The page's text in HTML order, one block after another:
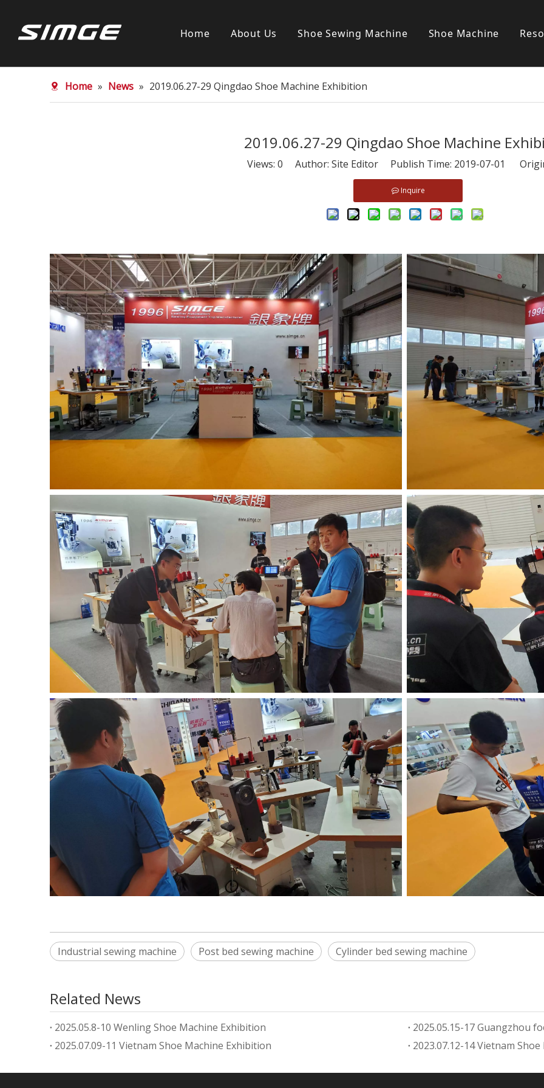
Home About Us Shoe Sewing Machine
Cylinder bed sewing machine
Special sewing machine
Shoe Machine
Home » News » 2019.06.27-29 Qingdao Shoe Machine Exhibition
2019.06.27-29 Qingdao Shoe Machine
Views: 0 Author: Site Editor Publish Time: 2019-07-01
Inquire
Industrial sewing machine Post bed sewing machine Cylinder bed sewing machine
Related News
2025.05.8-10 Wenling Shoe Machine Exhibition
2025.05.15-17 Guangzhou
2025.07.09-11 Vietnam Shoe Machine Exhibition
2023.07.12-14 Vietnam